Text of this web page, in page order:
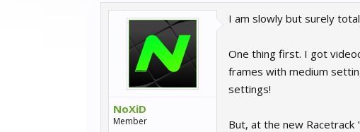
NoXiD
Member
I am slowly but surely
One thing first. I got
frames with medium
settings!
But, at the new Racetrack